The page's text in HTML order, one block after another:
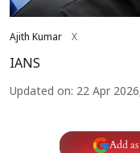
Ajith Kumar X
IANS
Updated on: 22 Apr
Add